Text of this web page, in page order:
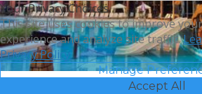
Sheraton Vistana Villages
Your Privacy Choices
This site uses cookies to improve
experience and analyze site traffic.
Privacy Policy.
Manage
Accept All